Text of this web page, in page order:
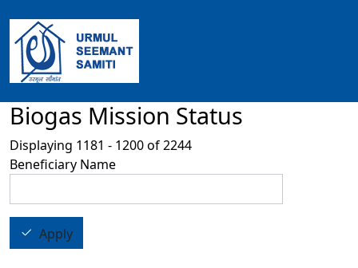
Biogas Mission Status
Displaying 1181 - 1200 of 2244
Beneficiary Name
Apply